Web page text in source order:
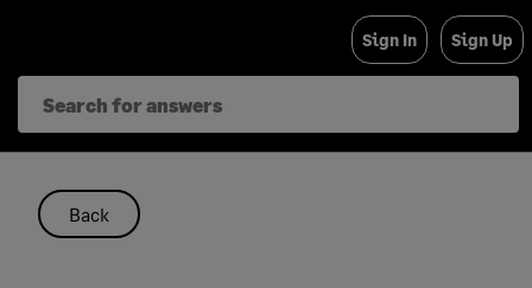
content
Sign In Sign Up
Back